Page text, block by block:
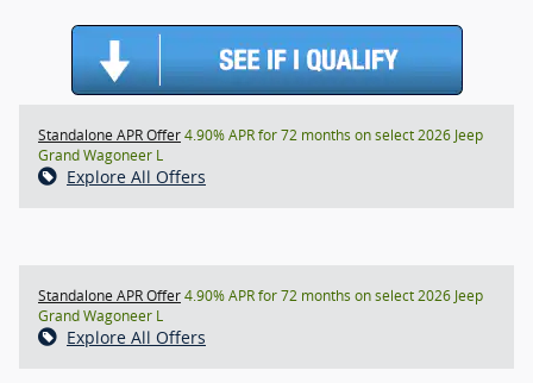
Standalone APR Offer4.90% APR for 72 months on select 2026 Jeep
Grand Wagoneer L
Explore All Offers
Standalone APR Offer4.90% APR for 72 months on select 2026 Jeep
Grand Wagoneer L
Explore All Offers